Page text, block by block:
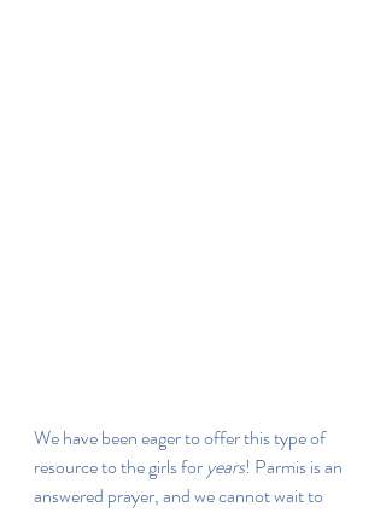
We have been eager to offer this type of
resource to the girls for years! Parmis is an
answered prayer, and we cannot wait to